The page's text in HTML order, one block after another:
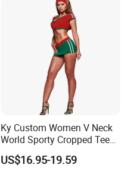
Ky Custom Women V Neck
World Sporty Cropped Tee
Shirt Two Piece Mini Skirt
Outfit
US$16.95-19.59